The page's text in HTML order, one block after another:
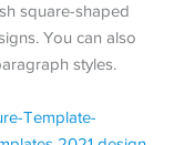
square-shaped
You can also
styles.